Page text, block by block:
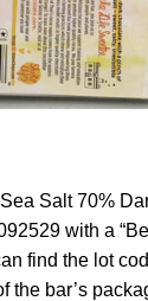
Salt 70%
with a
find the lot
the bar’s